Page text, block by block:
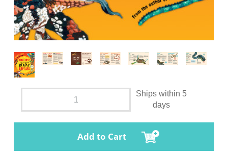
Ships within 5
days
Add to Cart